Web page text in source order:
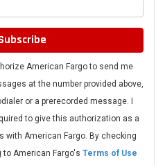
American Fargo to send me
at the number provided above,
or a prerecorded message. I
to give this authorization as a
with American Fargo. By checking
to American Fargo's Terms of Use